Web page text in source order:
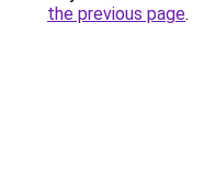
the previous page.